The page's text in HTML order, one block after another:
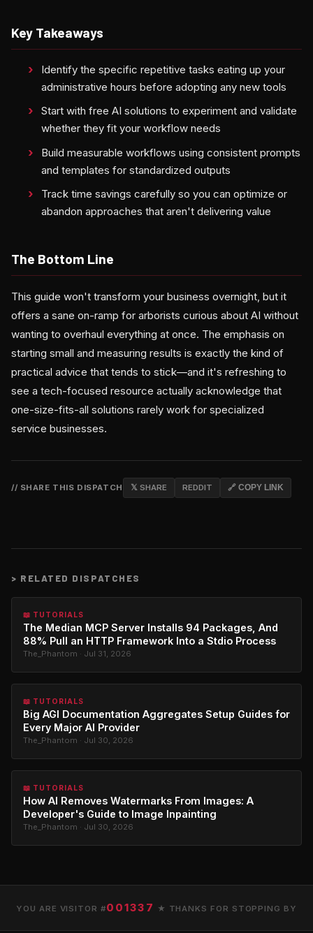
Key Takeaways
Identify the specific repetitive tasks eating up your
administrative hours before adopting any new tools
Start with free AI solutions to experiment and validate
whether they fit your workflow needs
Build measurable workflows using consistent prompts
and templates for standardized outputs
Track time savings carefully so you can optimize or
abandon approaches that aren't delivering value
The Bottom Line
This guide won't transform your business overnight, but it
offers a sane on-ramp for arborists curious about AI without
wanting to overhaul everything at once. The emphasis on
starting small and measuring results is exactly the kind of
practical advice that tends to stick—and it's refreshing to
see a tech-focused resource actually acknowledge that
one-size-fits-all solutions rarely work for specialized
service businesses.
// SHARE THIS DISPATCH 𝕏 SHARE REDDIT 🔗 COPY LINK
> RELATED DISPATCHES
📖 TUTORIALS
The Median MCP Server Installs 94 Packages, And
88% Pull an HTTP Framework Into a Stdio Process
The_Phantom · Jul 31, 2026
📖 TUTORIALS
Big AGI Documentation Aggregates Setup Guides for
Every Major AI Provider
The_Phantom · Jul 30, 2026
📖 TUTORIALS
How AI Removes Watermarks From Images: A
Developer's Guide to Image Inpainting
The_Phantom · Jul 30, 2026
YOU ARE VISITOR #001337 ★ THANKS FOR STOPPING BY